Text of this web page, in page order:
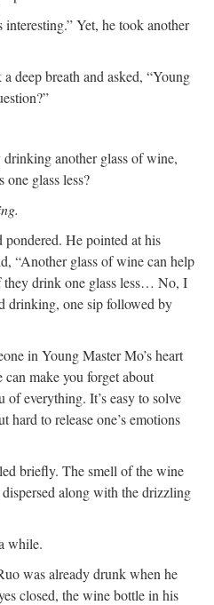
Yet, he took another
deep breath and asked, “Young
another glass of wine,
glass less?
He pointed at his
“Another glass of wine can help
they drink one glass less… No, I
drinking, one sip followed by
in Young Master Mo’s heart
can make you forget about
everything. It’s easy to solve
hard to release one’s emotions
briefly. The smell of the wine
along with the drizzling
while.
was already drunk when he
closed, the wine bottle in his